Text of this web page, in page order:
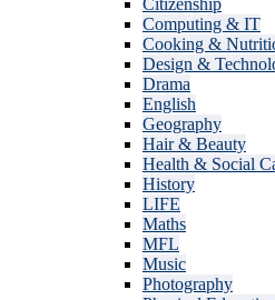
Computing & IT
Cooking &
Design &
Drama
English
Geography
Hair & Beauty
Health & Social
History
LIFE
Maths
MFL
Music
Photography